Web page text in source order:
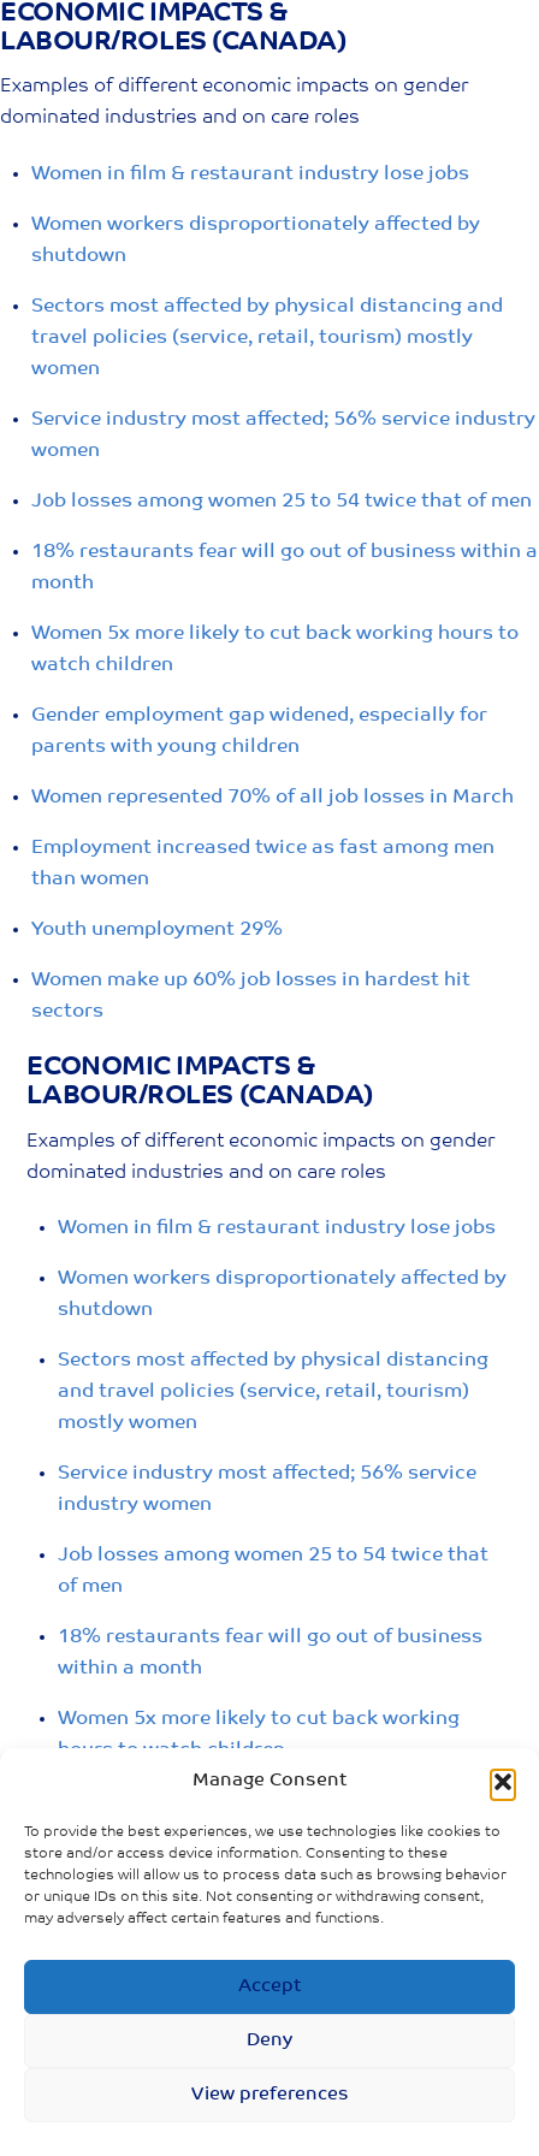
Manage Consent
To provide the best experiences, we use technologies like cookies to
store and/or access device information. Consenting to these
technologies will allow us to process data such as browsing behavior
or unique IDs on this site. Not consenting or withdrawing consent,
may adversely affect certain features and functions.
Accept
Deny
View preferences
Skip
to
content
ECONOMIC IMPACTS &
LABOUR/ROLES (CANADA)
Examples of different economic impacts on gender
dominated industries and on care roles
Women in film & restaurant industry lose jobs
Women workers disproportionately affected by
shutdown
Sectors most affected by physical distancing and
travel policies (service, retail, tourism) mostly
women
Service industry most affected; 56% service industry
women
Job losses among women 25 to 54 twice that of men
18% restaurants fear will go out of business within a
month
Women 5x more likely to cut back working hours to
watch children
Gender employment gap widened, especially for
parents with young children
Women represented 70% of all job losses in March
Employment increased twice as fast among men
than women
Youth unemployment 29%
Women make up 60% job losses in hardest hit
sectors
ECONOMIC IMPACTS &
LABOUR/ROLES (CANADA)
Examples of different economic impacts on gender
dominated industries and on care roles
Women in film & restaurant industry lose jobs
Women workers disproportionately affected by
shutdown
Sectors most affected by physical distancing
and travel policies (service, retail, tourism)
mostly women
Service industry most affected; 56% service
industry women
Job losses among women 25 to 54 twice that
of men
18% restaurants fear will go out of business
within a month
Women 5x more likely to cut back working
hours to watch children
for parents with young children
Women represented 70% of all job losses in
March
Employment increased twice as fast among
Youth unemployment 29%
Women make up 60% job losses in hardest hit